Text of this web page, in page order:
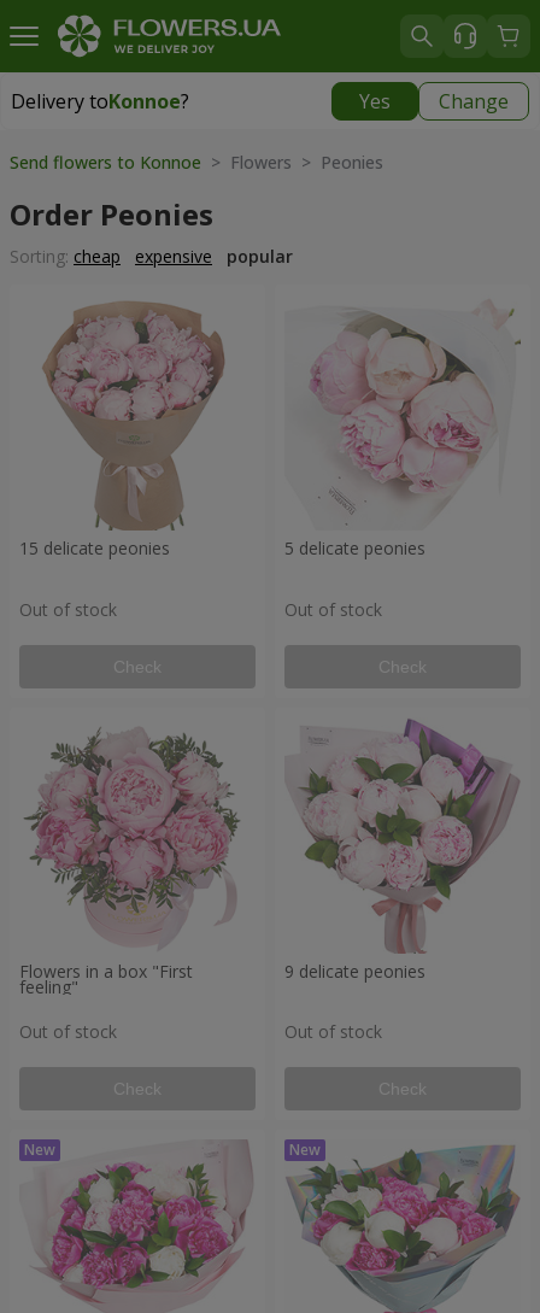
Delivery toKonnoe? Yes Change
Delivery toKonnoe
Send flowers to Konnoe > Flowers > Peonies
Order Peonies
Sorting: cheap expensive popular
15 delicate peonies
Out of stock
Check
5 delicate peonies
Out of stock
Check
Flowers in a box "First
feeling"
Out of stock
Check
9 delicate peonies
Out of stock
Check